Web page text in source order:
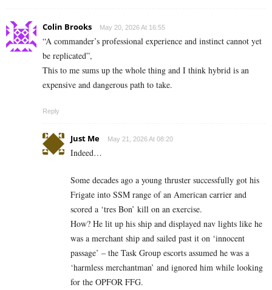
Colin Brooks May 20, 2026 At 16:55
“A commander’s professional experience and instinct cannot yet
be replicated”,
This to me sums up the whole thing and I think hybrid is an
expensive and dangerous path to take.
Reply
Just Me May 21, 2026 At 08:20
Indeed…
Some decades ago a young thruster successfully got his
Frigate into SSM range of an American carrier and
scored a ‘tres Bon’ kill on an exercise.
How? He lit up his ship and displayed nav lights like he
was a merchant ship and sailed past it on ‘innocent
passage’ – the Task Group escorts assumed he was a
‘harmless merchantman’ and ignored him while looking
for the OPFOR FFG.